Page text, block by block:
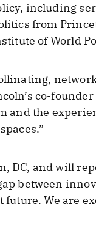
including
from
of World
co-
and the
DC, and will
between
future. We are